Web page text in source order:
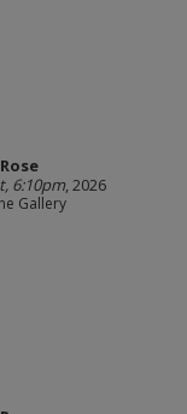
6:10pm, 2026
Gallery